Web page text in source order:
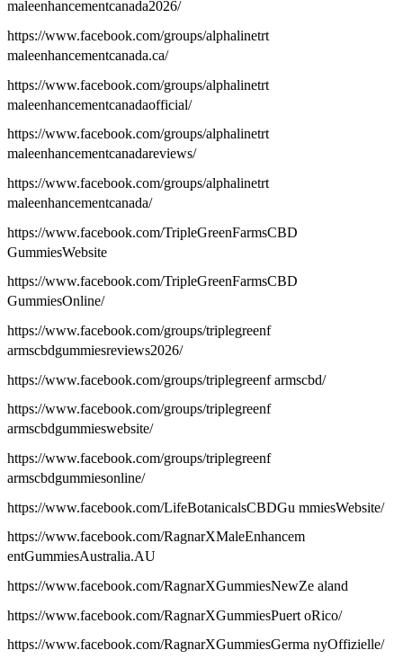
maleenhancementcanada2026/
https://www.facebook.com/groups/alphalinetrt
maleenhancementcanada.ca/
https://www.facebook.com/groups/alphalinetrt
maleenhancementcanadaofficial/
https://www.facebook.com/groups/alphalinetrt
maleenhancementcanadareviews/
https://www.facebook.com/groups/alphalinetrt
maleenhancementcanada/
https://www.facebook.com/TripleGreenFarmsCBD
GummiesWebsite
https://www.facebook.com/TripleGreenFarmsCBD
GummiesOnline/
https://www.facebook.com/groups/triplegreenf
armscbdgummiesreviews2026/
https://www.facebook.com/groups/triplegreenf armscbd/
https://www.facebook.com/groups/triplegreenf
armscbdgummieswebsite/
https://www.facebook.com/groups/triplegreenf
armscbdgummiesonline/
https://www.facebook.com/LifeBotanicalsCBDGu mmiesWebsite/
https://www.facebook.com/RagnarXMaleEnhancem
entGummiesAustralia.AU
https://www.facebook.com/RagnarXGummiesNewZe aland
https://www.facebook.com/RagnarXGummiesPuert oRico/
https://www.facebook.com/RagnarXGummiesGerma nyOffizielle/